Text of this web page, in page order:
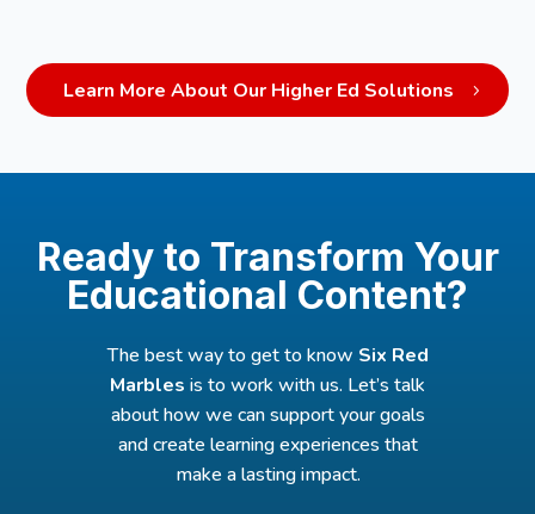
Learn More About Our Higher Ed Solutions
Ready to Transform Your
Educational Content?
The best way to get to know Six Red
Marbles is to work with us. Let’s talk
about how we can support your goals
and create learning experiences that
make a lasting impact.